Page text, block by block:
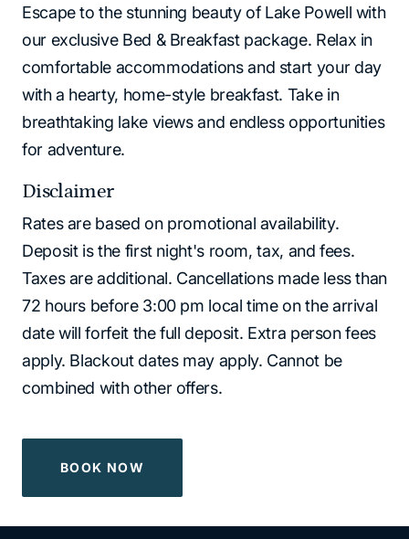
Escape to the stunning beauty of Lake Powell with
our exclusive Bed & Breakfast package. Relax in
comfortable accommodations and start your day
with a hearty, home-style breakfast. Take in
breathtaking lake views and endless opportunities
for adventure.
Disclaimer
Rates are based on promotional availability.
Deposit is the first night's room, tax, and fees.
Taxes are additional. Cancellations made less than
72 hours before 3:00 pm local time on the arrival
date will forfeit the full deposit. Extra person fees
apply. Blackout dates may apply. Cannot be
combined with other offers.
BOOK NOW